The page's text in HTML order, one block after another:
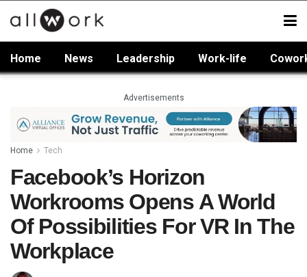
Home News Leadership Work-life
Advertisements
Home Tech
Facebook’s Horizon
Workrooms Opens A World
Of Possibilities For VR In The
Workplace